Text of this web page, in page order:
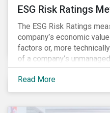
ESG Risk Ratings
The ESG Risk Ratings
company’s economic
factors or, more
of a company’s
ESG Risk Rating is
and a risk category.
Read More